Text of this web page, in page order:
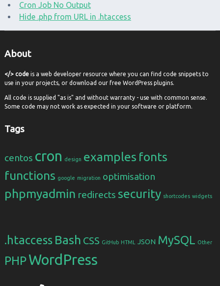
Cron Job No Output
Hide .php from URL in .htaccess
About
</> codeis a web developer resource where you can find code snippets to
use in your projects, or download our free WordPress plugins.
All code is supplied "as is" and without warranty - use with common sense.
Some code may not work as expected in your software or platform.
Tags
centos cron design examples fonts
functions google migration optimisation
phpmyadmin redirects security shortcodes widgets
.htaccess Bash CSS GitHub HTML JSON MySQL Other
PHPWordPress